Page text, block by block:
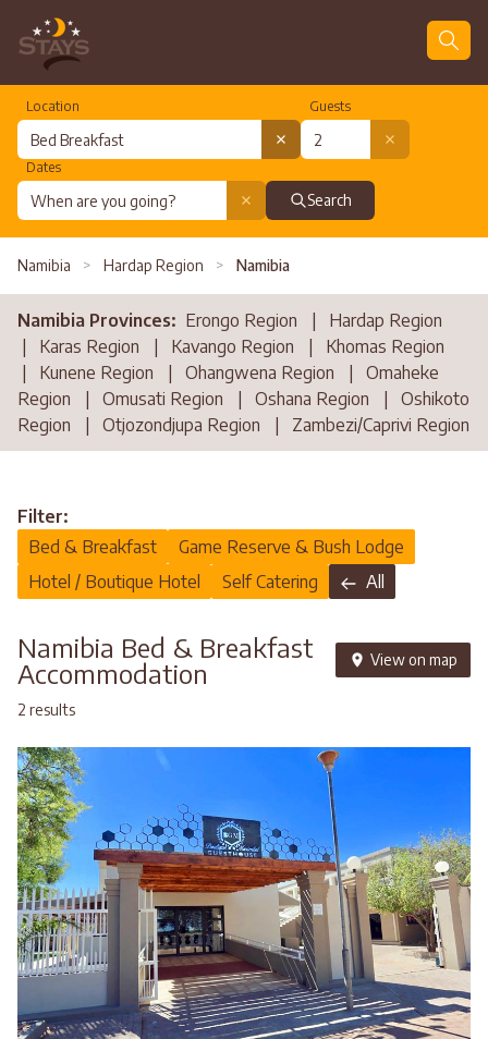
Location Guests
Dates
Search
Namibia > Hardap Region > Namibia
Namibia Provinces: Erongo Region
Hardap Region
Karas Region Kavango Region
Khomas Region
Kunene Region Ohangwena Region
Omaheke
Region
Omusati Region Oshana Region
Oshikoto
Region
Otjozondjupa Region Zambezi/Caprivi Region
Filter:
Bed & Breakfast
Game Reserve & Bush Lodge
Hotel / Boutique Hotel
Self Catering All
Namibia Bed & Breakfast
Accommodation
View on map
2 results